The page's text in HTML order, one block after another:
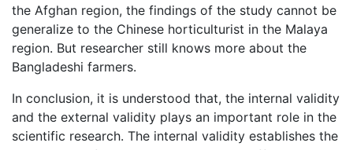
the Afghan region, the findings of the study cannot be
generalize to the Chinese horticulturist in the Malaya
region. But researcher still knows more about the
Bangladeshi farmers.
In conclusion, it is understood that, the internal validity
and the external validity plays an important role in the
scientific research. The internal validity establishes the